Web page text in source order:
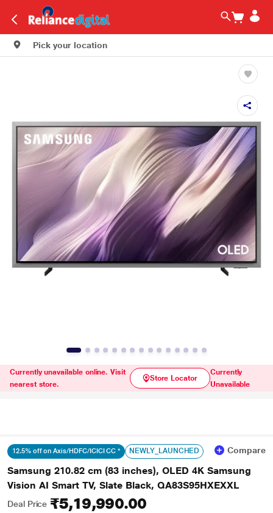
Pick your location
Currently unavailable online. Visit
nearest store.
Store Locator
Currently
Unavailable
12.5% off on Axis/HDFC/ICICI CC * NEWLY_LAUNCHED Compare
Samsung 210.82 cm (83 inches), OLED 4K Samsung
Vision AI Smart TV, Slate Black, QA83S95HXEXXL
Deal Price ₹5,19,990.00